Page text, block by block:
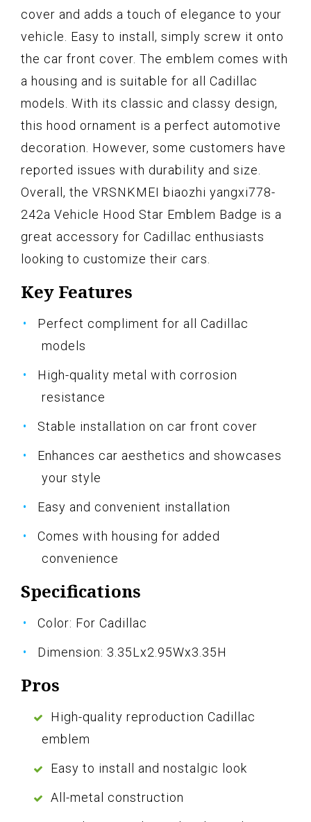
cover and adds a touch of elegance to your
vehicle. Easy to install, simply screw it onto
the car front cover. The emblem comes with
a housing and is suitable for all Cadillac
models. With its classic and classy design,
this hood ornament is a perfect automotive
decoration. However, some customers have
reported issues with durability and size.
Overall, the VRSNKMEI biaozhi yangxi778-
242a Vehicle Hood Star Emblem Badge is a
great accessory for Cadillac enthusiasts
looking to customize their cars.
Key Features
Perfect compliment for all Cadillac
models
High-quality metal with corrosion
resistance
Stable installation on car front cover
Enhances car aesthetics and showcases
your style
Easy and convenient installation
Comes with housing for added
convenience
Specifications
Color: For Cadillac
Dimension: 3.35Lx2.95Wx3.35H
Pros
High-quality reproduction Cadillac
emblem
Easy to install and nostalgic look
All-metal construction